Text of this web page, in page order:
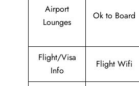
Airport
Lounges
Ok to Board
Flight/Visa
Info
Flight Wifi